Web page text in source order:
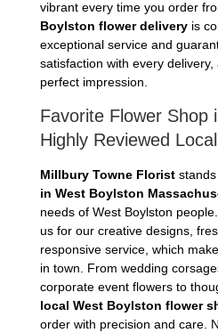
vibrant every time you order
Boylston flower delivery is
exceptional service and
satisfaction with every
perfect impression.
Favorite Flower Shop
Highly Reviewed
Millbury Towne Florist
in West Boylston
needs of West Boylston
us for our creative designs,
responsive service, which
in town. From wedding
corporate event flowers to
local West Boylston flower
order with precision and care.